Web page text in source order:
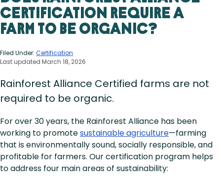
Certification Require a
Farm to Be Organic?
Filed Under: Certification
Last updated March 18, 2026
Rainforest Alliance Certified farms are not
required to be organic.
For over 30 years, the Rainforest Alliance has been
working to promotesustainable agriculture—farming
that is environmentally sound, socially responsible, and
profitable for farmers. Our certification program helps
to address four main areas of sustainability: